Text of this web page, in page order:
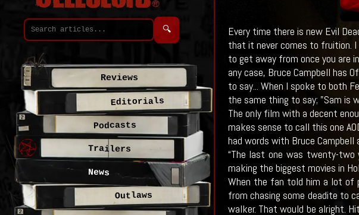
Every time there is new Evil
that it never comes to fruition. I
to get away from once you are
any case, Bruce Campbell has
to say... When I spoke to both
the same thing to say; "Sam is
The only film with a decent
makes sense to call this one
had words with Bruce Campbell
“The last one was twenty-
making the biggest movies in
When the fan told him a lot of
from chasing some deadite to
walker. That would be alright.
🔍
Reviews
Editorials
Podcasts
Trailers
News
Outlaws